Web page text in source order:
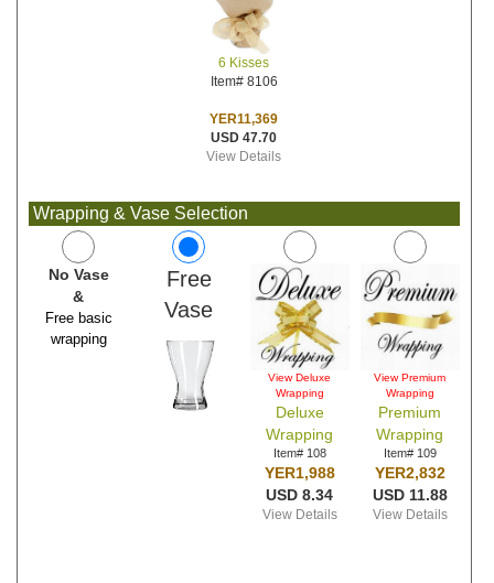
6 Kisses
Item# 8106
YER11,369
USD 47.70
View Details
Wrapping & Vase Selection
No Vase
&
Free basic
wrapping
Free
Vase
View Deluxe
Wrapping
Deluxe
Wrapping
Item# 108
YER1,988
USD 8.34
View Details
View Premium
Wrapping
Premium
Wrapping
Item# 109
YER2,832
USD 11.88
View Details